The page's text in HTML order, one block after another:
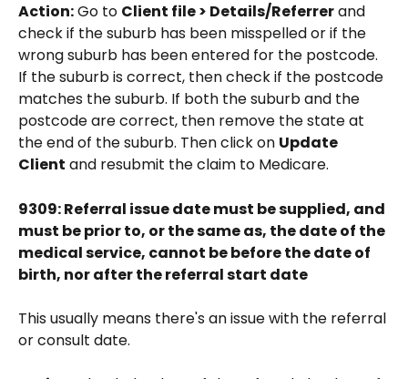
Action: Go to Client file > Details/Referrer and
check if the suburb has been misspelled or if the
wrong suburb has been entered for the postcode.
If the suburb is correct, then check if the postcode
matches the suburb. If both the suburb and the
postcode are correct, then remove the state at
the end of the suburb. Then click on Update
Client and resubmit the claim to Medicare.
9309: Referral issue date must be supplied, and
must be prior to, or the same as, the date of the
medical service, cannot be before the date of
birth, nor after the referral start date
This usually means there's an issue with the referral
or consult date.